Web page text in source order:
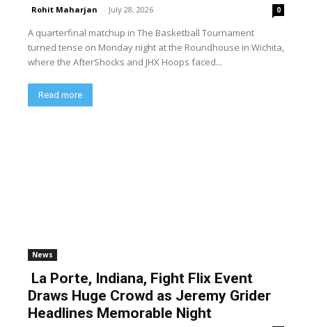
Rohit Maharjan - July 28, 2026 0
A quarterfinal matchup in The Basketball Tournament
turned tense on Monday night at the Roundhouse in Wichita,
where the AfterShocks and JHX Hoops faced...
Read more
News
La Porte, Indiana, Fight Flix Event
Draws Huge Crowd as Jeremy Grider
Headlines Memorable Night